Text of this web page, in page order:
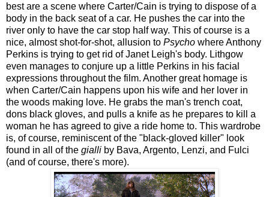
best are a scene where Carter/Cain is trying to dispose of a
body in the back seat of a car. He pushes the car into the
river only to have the car stop half way. This of course is a
nice, almost shot-for-shot, allusion to Psycho where Anthony
Perkins is trying to get rid of Janet Leigh's body. Lithgow
even manages to conjure up a little Perkins in his facial
expressions throughout the film. Another great homage is
when Carter/Cain happens upon his wife and her lover in
the woods making love. He grabs the man's trench coat,
dons black gloves, and pulls a knife as he prepares to kill a
woman he has agreed to give a ride home to. This wardrobe
is, of course, reminiscent of the "black-gloved killer" look
found in all of the gialli by Bava, Argento, Lenzi, and Fulci
(and of course, there's more).